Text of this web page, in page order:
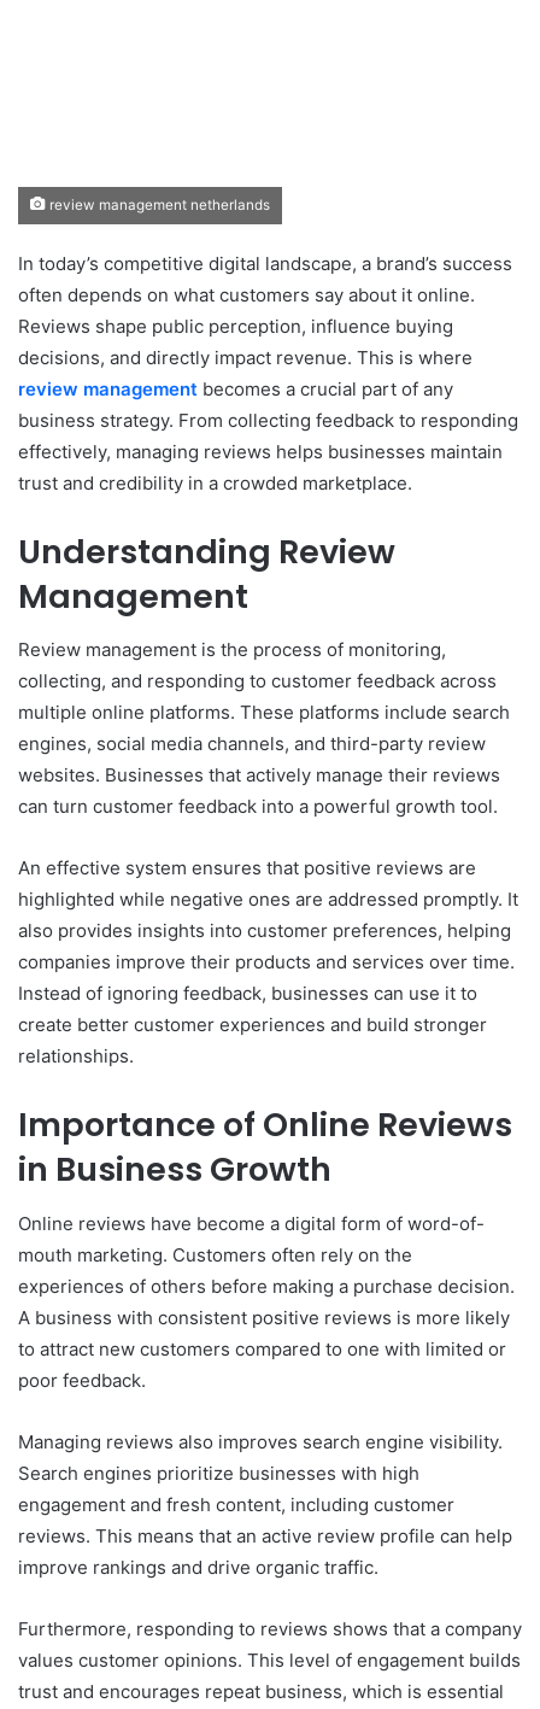
review management netherlands
In today’s competitive digital landscape, a brand’s success
often depends on what customers say about it online.
Reviews shape public perception, influence buying
decisions, and directly impact revenue. This is where
review management becomes a crucial part of any
business strategy. From collecting feedback to responding
effectively, managing reviews helps businesses maintain
trust and credibility in a crowded marketplace.
Understanding Review
Management
Review management is the process of monitoring,
collecting, and responding to customer feedback across
multiple online platforms. These platforms include search
engines, social media channels, and third-party review
websites. Businesses that actively manage their reviews
can turn customer feedback into a powerful growth tool.
An effective system ensures that positive reviews are
highlighted while negative ones are addressed promptly. It
also provides insights into customer preferences, helping
companies improve their products and services over time.
Instead of ignoring feedback, businesses can use it to
create better customer experiences and build stronger
relationships.
Importance of Online Reviews
in Business Growth
Online reviews have become a digital form of word-of-
mouth marketing. Customers often rely on the
experiences of others before making a purchase decision.
A business with consistent positive reviews is more likely
to attract new customers compared to one with limited or
poor feedback.
Managing reviews also improves search engine visibility.
Search engines prioritize businesses with high
engagement and fresh content, including customer
reviews. This means that an active review profile can help
improve rankings and drive organic traffic.
Furthermore, responding to reviews shows that a company
values customer opinions. This level of engagement builds
trust and encourages repeat business, which is essential